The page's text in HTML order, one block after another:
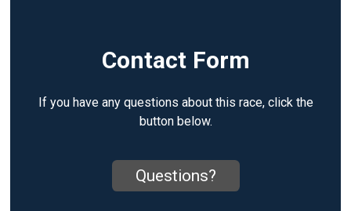
Contact Form
If you have any questions about this race, click the
button below.
Questions?